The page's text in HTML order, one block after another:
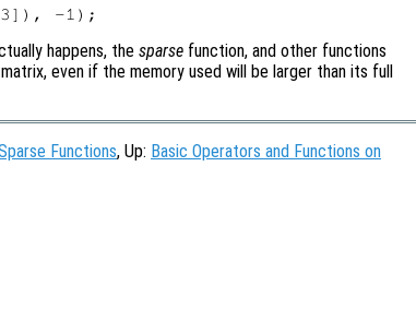
happens, the sparse function, and other functions
even if the memory used will be larger than its full
Functions, Up: Basic Operators and Functions on